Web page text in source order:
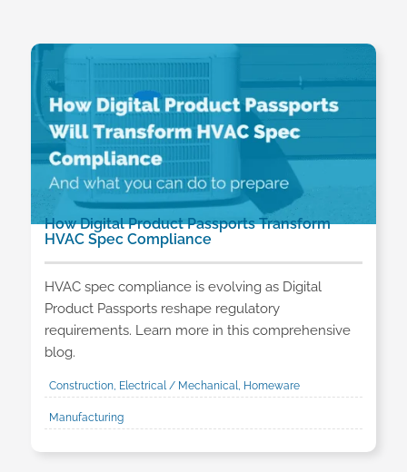
How Digital Product Passports Transform
HVAC Spec Compliance
HVAC spec compliance is evolving as Digital
Product Passports reshape regulatory
requirements. Learn more in this comprehensive
blog.
Construction, Electrical / Mechanical, Homeware
Manufacturing